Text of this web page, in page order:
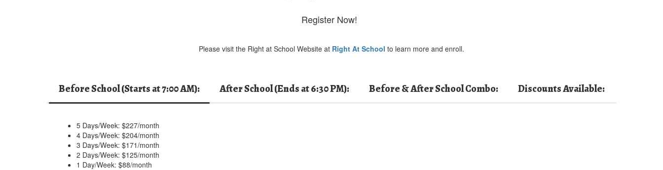
Register Now!
Please visit the Right at School Website at Right At School to learn more and enroll.
Before School (Starts at 7:00 AM): After School (Ends at 6:30 PM): Before & After School Combo: Discounts Available:
5 Days/Week: $227/month
4 Days/Week: $204/month
3 Days/Week: $171/month
2 Days/Week: $125/month
1 Day/Week: $88/month